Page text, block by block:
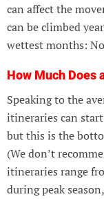
can affect the
can be climbed
wettest months:
How Much Does
Speaking to the
itineraries can
but this is the
(We don’t
itineraries range
during peak